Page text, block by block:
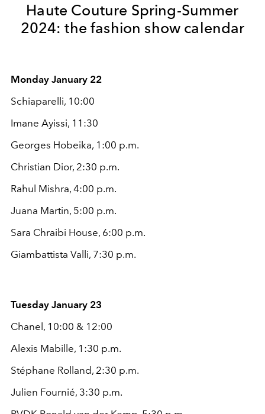
Haute Couture Spring-Summer
2024: the fashion show calendar
Monday January 22
Schiaparelli, 10:00
Imane Ayissi, 11:30
Georges Hobeika, 1:00 p.m.
Christian Dior, 2:30 p.m.
Rahul Mishra, 4:00 p.m.
Juana Martin, 5:00 p.m.
Sara Chraibi House, 6:00 p.m.
Giambattista Valli, 7:30 p.m.
Tuesday January 23
Chanel, 10:00 & 12:00
Alexis Mabille, 1:30 p.m.
Stéphane Rolland, 2:30 p.m.
Julien Fournié, 3:30 p.m.